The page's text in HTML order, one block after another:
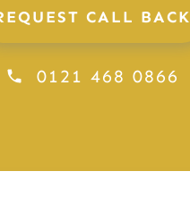
CALL BACK
0121 468 0866